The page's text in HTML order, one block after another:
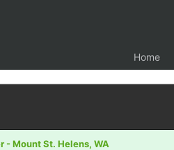
Home
- Mount St. Helens, WA